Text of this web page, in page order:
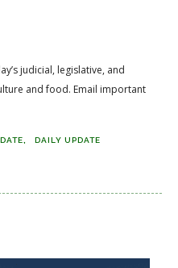
judicial, legislative, and
and food. Email important
DAILY UPDATE